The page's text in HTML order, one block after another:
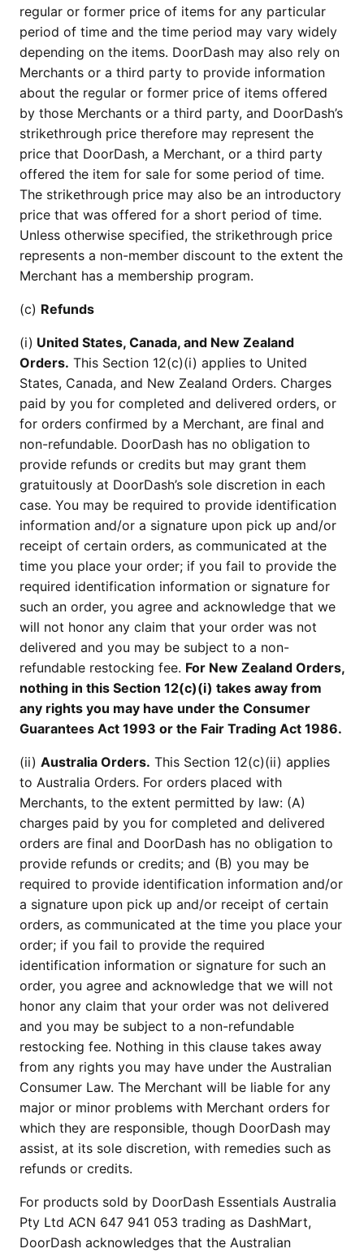
regular or former price of items for any particular
period of time and the time period may vary widely
depending on the items. DoorDash may also rely on
Merchants or a third party to provide information
about the regular or former price of items offered
by those Merchants or a third party, and DoorDash’s
strikethrough price therefore may represent the
price that DoorDash, a Merchant, or a third party
offered the item for sale for some period of time.
The strikethrough price may also be an introductory
price that was offered for a short period of time.
Unless otherwise specified, the strikethrough price
represents a non-member discount to the extent the
Merchant has a membership program.
(c) Refunds
(i) United States, Canada, and New Zealand
Orders. This Section 12(c)(i) applies to United
States, Canada, and New Zealand Orders. Charges
paid by you for completed and delivered orders, or
for orders confirmed by a Merchant, are final and
non-refundable. DoorDash has no obligation to
provide refunds or credits but may grant them
gratuitously at DoorDash’s sole discretion in each
case. You may be required to provide identification
information and/or a signature upon pick up and/or
receipt of certain orders, as communicated at the
time you place your order; if you fail to provide the
required identification information or signature for
such an order, you agree and acknowledge that we
will not honor any claim that your order was not
delivered and you may be subject to a non-
refundable restocking fee. For New Zealand Orders,
nothing in this Section 12(c)(i) takes away from
any rights you may have under the Consumer
Guarantees Act 1993 or the Fair Trading Act 1986.
(ii) Australia Orders. This Section 12(c)(ii) applies
to Australia Orders. For orders placed with
Merchants, to the extent permitted by law: (A)
charges paid by you for completed and delivered
orders are final and DoorDash has no obligation to
provide refunds or credits; and (B) you may be
required to provide identification information and/or
a signature upon pick up and/or receipt of certain
orders, as communicated at the time you place your
order; if you fail to provide the required
identification information or signature for such an
order, you agree and acknowledge that we will not
honor any claim that your order was not delivered
and you may be subject to a non-refundable
restocking fee. Nothing in this clause takes away
from any rights you may have under the Australian
Consumer Law. The Merchant will be liable for any
major or minor problems with Merchant orders for
which they are responsible, though DoorDash may
assist, at its sole discretion, with remedies such as
refunds or credits.
For products sold by DoorDash Essentials Australia
Pty Ltd ACN 647 941 053 trading as DashMart,
DoorDash acknowledges that the Australian